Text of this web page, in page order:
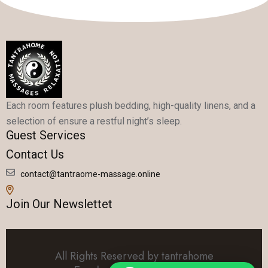
Each room features plush bedding, high-quality linens, and a
selection of ensure a restful night’s sleep.
Guest Services
Contact Us
contact@tantraome-massage.online
Join Our Newslettet
All Rights Reserved by tantrahome